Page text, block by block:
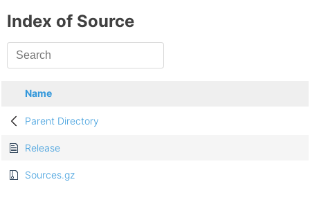
Index of Source
Name
Parent Directory
Release
Sources.gz